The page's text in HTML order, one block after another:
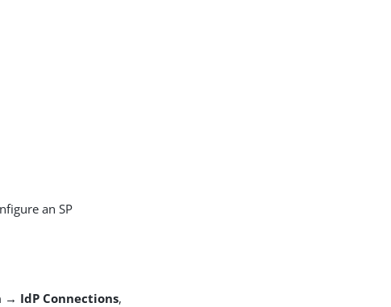
an SP
IdP Connections,